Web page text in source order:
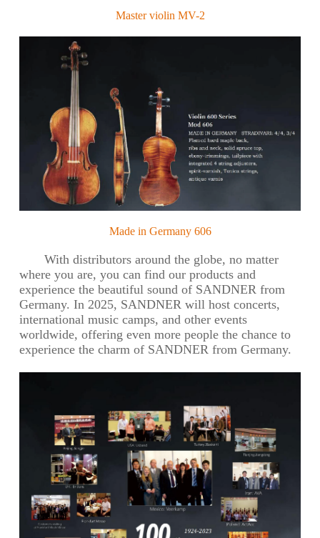
Master violin MV-2
Made in Germany 606
With distributors around the globe, no matter
where you are, you can find our products and
experience the beautiful sound of SANDNER from
Germany. In 2025, SANDNER will host concerts,
international music camps, and other events
worldwide, offering even more people the chance to
experience the charm of SANDNER from Germany.